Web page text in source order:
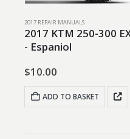
2017 REPAIR MANUALS
2017 KTM 250-300
- Espaniol
$10.00
ADD TO BASKET